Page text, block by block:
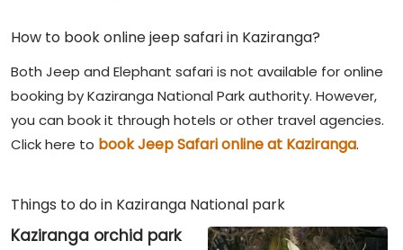
How to book online jeep safari in Kaziranga?
Both Jeep and Elephant safari is not available for online
booking by Kaziranga National Park authority. However,
you can book it through hotels or other travel agencies.
Click here to book Jeep Safari online at Kaziranga.
Things to do in Kaziranga National park
Kaziranga orchid park